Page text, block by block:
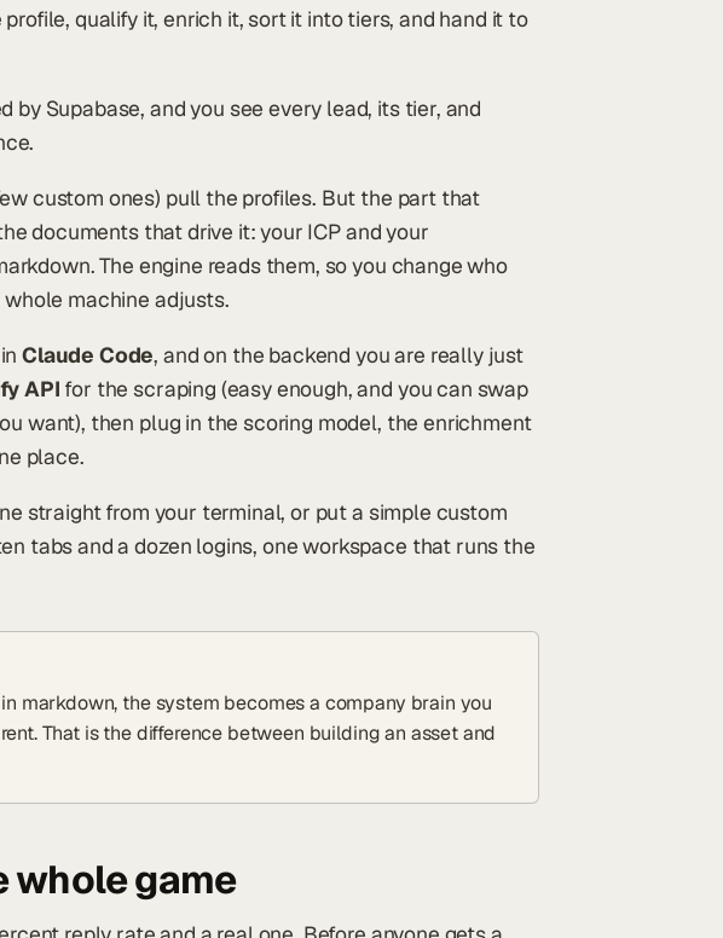
qualify it, enrich it, sort it into tiers, and hand it to
by Supabase, and you see every lead, its tier, and
custom ones) pull the profiles. But the part that
documents that drive it: your ICP and your
The engine reads them, so you change who
machine adjusts.
inClaude Code, and on the backend you are really just
API for the scraping (easy enough, and you can swap
want), then plug in the scoring model, the enrichment
place.
straight from your terminal, or put a simple custom
tabs and a dozen logins, one workspace that runs the
markdown, the system becomes a company brain you
That is the difference between building an asset and
whole game